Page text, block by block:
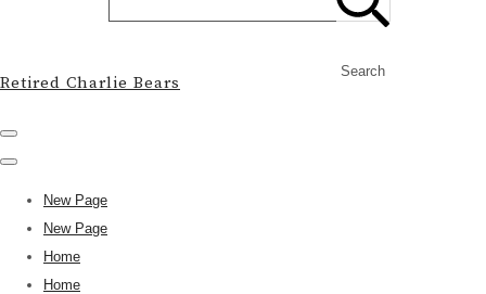
Search
Retired Charlie Bears
New Page
New Page
Home
Home